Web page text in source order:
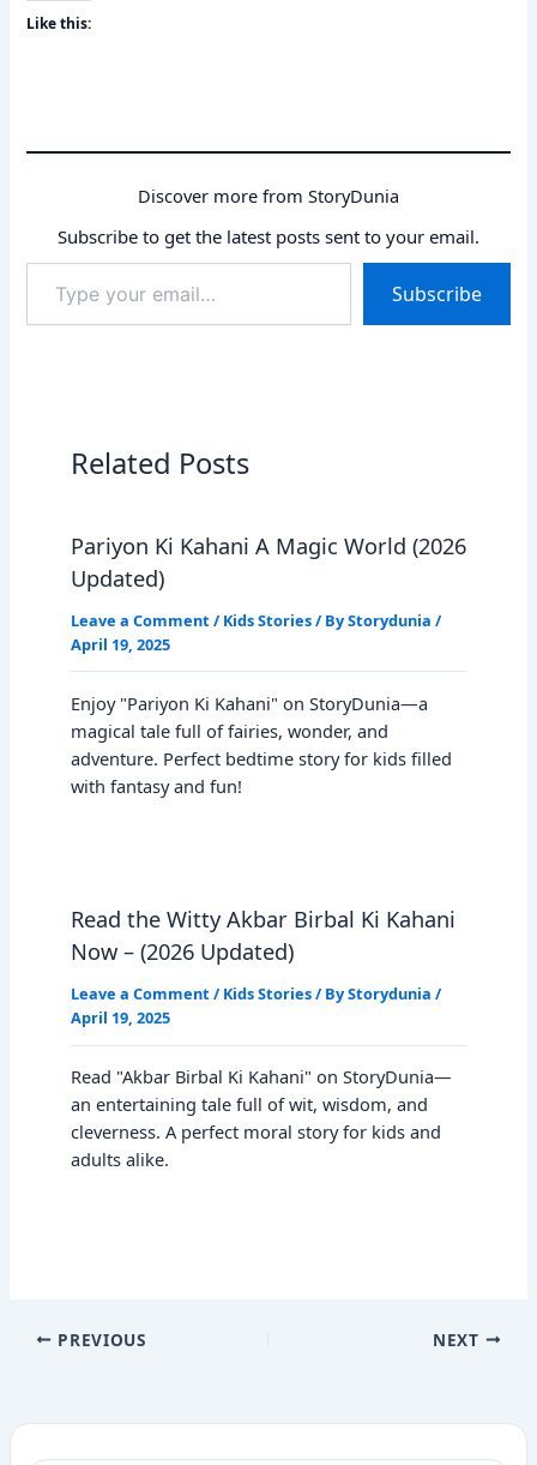
Like this:
Discover more from StoryDunia
Subscribe to get the latest posts sent to your email.
your
email…
Subscribe
Related Posts
Pariyon Ki Kahani A Magic World (2026
Updated)
Leave a Comment / Kids Stories/ ByStorydunia /
April 19, 2025
Enjoy "Pariyon Ki Kahani" on StoryDunia—a
magical tale full of fairies, wonder, and
adventure. Perfect bedtime story for kids filled
with fantasy and fun!
Read the Witty Akbar Birbal Ki Kahani
Now – (2026 Updated)
Leave a Comment / Kids Stories/ ByStorydunia /
April 19, 2025
Read "Akbar Birbal Ki Kahani" on StoryDunia—
an entertaining tale full of wit, wisdom, and
cleverness. A perfect moral story for kids and
adults alike.
PREVIOUS NEXT